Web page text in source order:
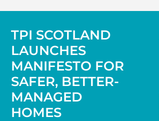
TPI SCOTLAND
LAUNCHES
MANIFESTO FOR
SAFER, BETTER-
MANAGED
HOMES